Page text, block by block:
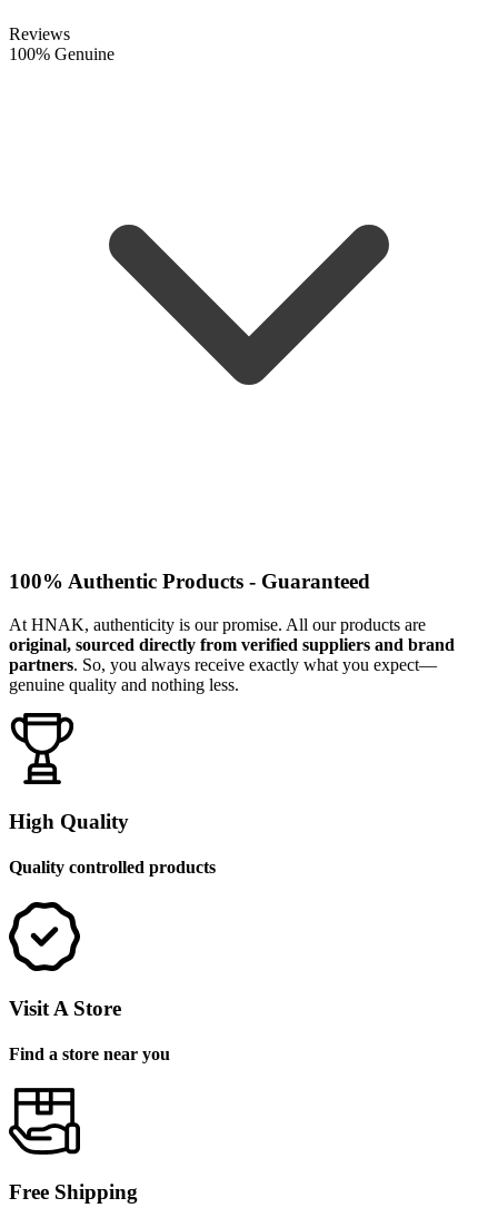
Reviews
100% Genuine
100% Authentic Products - Guaranteed
At HNAK, authenticity is our promise. All our products are
original, sourced directly from verified suppliers and brand
partners. So, you always receive exactly what you expect—
genuine quality and nothing less.
High Quality
Quality controlled products
Visit A Store
Find a store near you
Free Shipping